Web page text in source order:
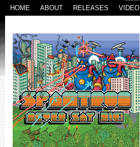
HOME ABOUT RELEASES VIDEO